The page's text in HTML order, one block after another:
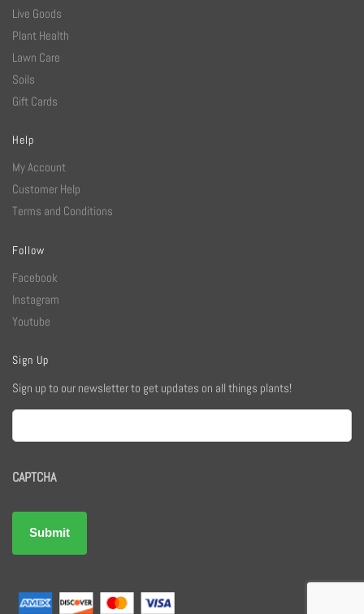
Live Goods
Plant Health
Lawn Care
Soils
Gift Cards
Help
My Account
Customer Help
Terms and Conditions
Follow
Facebook
Instagram
Youtube
Sign Up
Sign up to our newsletter to get updates on all things plants!
Email
CAPTCHA